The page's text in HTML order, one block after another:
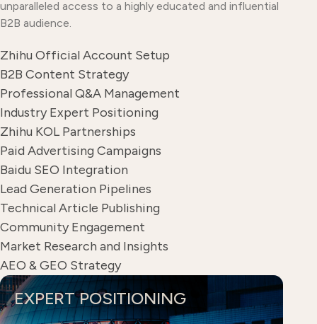
unparalleled access to a highly educated and influential
B2B audience.
Zhihu Official Account Setup
B2B Content Strategy
Professional Q&A Management
Industry Expert Positioning
Zhihu KOL Partnerships
Paid Advertising Campaigns
Baidu SEO Integration
Lead Generation Pipelines
Technical Article Publishing
Community Engagement
Market Research and Insights
AEO & GEO Strategy
EXPERT POSITIONING